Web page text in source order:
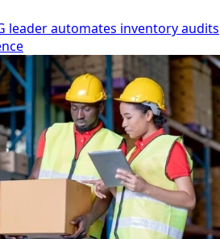
leader automates inventory audits